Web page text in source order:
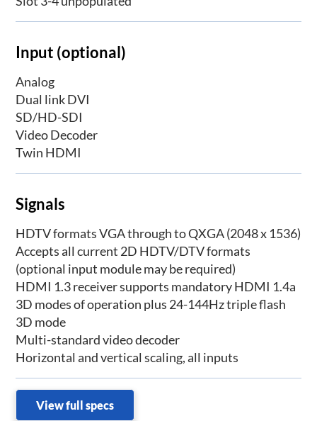
Input (optional)
Analog
Dual link DVI
SD/HD-SDI
Video Decoder
Twin HDMI
Signals
HDTV formats VGA through to QXGA (2048 x 1536)
Accepts all current 2D HDTV/DTV formats
(optional input module may be required)
HDMI 1.3 receiver supports mandatory HDMI 1.4a
3D modes of operation plus 24-144Hz triple flash
3D mode
Multi-standard video decoder
Horizontal and vertical scaling, all inputs
View full specs